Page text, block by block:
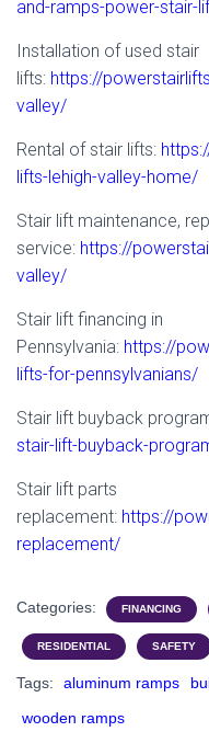
and-ramps-power-stair-
Installation of used stair
lifts: https://
valley/
Rental of stair lifts:
lifts-lehigh-valley-home/
Stair lift maintenance,
service: https://
valley/
Stair lift financing in
Pennsylvania: https://
lifts-for-pennsylvanians/
Stair lift buyback
stair-lift-buyback-
Stair lift parts
replacement: https://
replacement/
Categories: FINANCING
RESIDENTIAL SAFETY
Tags: aluminum ramps
wooden ramps